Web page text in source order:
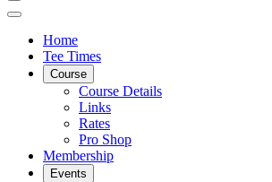
Home
Tee Times
Course
Course Details
Links
Rates
Pro Shop
Membership
Events